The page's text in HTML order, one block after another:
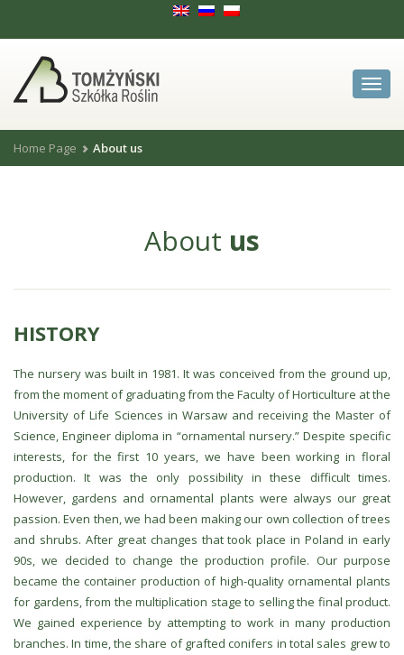
Zwiń
menu
Home Page About us
About us
HISTORY
The nursery was built in 1981. It was conceived from the ground up,
from the moment of graduating from the Faculty of Horticulture at the
University of Life Sciences in Warsaw and receiving the Master of
Science, Engineer diploma in “ornamental nursery.” Despite specific
interests, for the first 10 years, we have been working in floral
production. It was the only possibility in these difficult times.
However, gardens and ornamental plants were always our great
passion. Even then, we had been making our own collection of trees
and shrubs. After great changes that took place in Poland in early
90s, we decided to change the production profile. Our purpose
became the container production of high-quality ornamental plants
for gardens, from the multiplication stage to selling the final product.
We gained experience by attempting to work in many production
branches. In time, the share of grafted conifers in total sales grew to